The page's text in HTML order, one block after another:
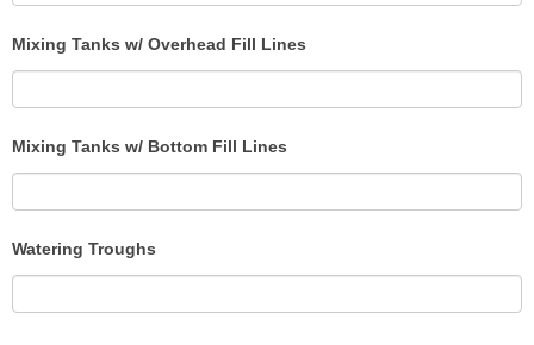
Mixing Tanks w/ Overhead Fill Lines
Mixing Tanks w/ Bottom Fill Lines
Watering Troughs